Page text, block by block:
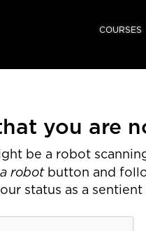
COURSES
you are
be a robot
robotbutton and
status as a sentient